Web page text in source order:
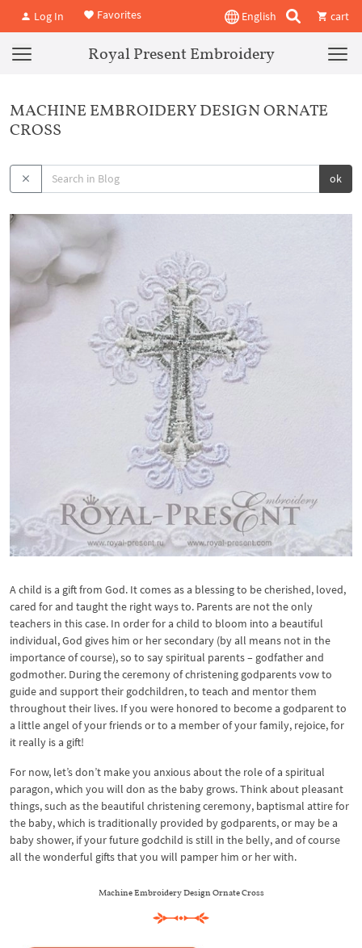
Log In Favorites English cart
Royal Present Embroidery
MACHINE EMBROIDERY DESIGN ORNATE
CROSS
ok
A child is a gift from God. It comes as a blessing to be cherished, loved,
cared for and taught the right ways to. Parents are not the only
teachers in this case. In order for a child to bloom into a beautiful
individual, God gives him or her secondary (by all means not in the
importance of course), so to say spiritual parents – godfather and
godmother. During the ceremony of christening godparents vow to
guide and support their godchildren, to teach and mentor them
throughout their lives. If you were honored to become a godparent to
a little angel of your friends or to a member of your family, rejoice, for
it really is a gift!
For now, let’s don’t make you anxious about the role of a spiritual
paragon, which you will don as the baby grows. Think about pleasant
things, such as the beautiful christening ceremony, baptismal attire for
the baby, which is traditionally provided by godparents, or may be a
baby shower, if your future godchild is still in the belly, and of course
all the wonderful gifts that you will pamper him or her with.
Machine Embroidery Design Ornate Cross